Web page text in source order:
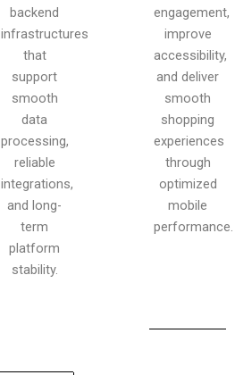
backend
infrastructures
that
support
smooth
data
processing,
reliable
integrations,
and long-
term
platform
stability.
engagement,
improve
accessibility,
and deliver
smooth
shopping
experiences
through
optimized
mobile
performance.